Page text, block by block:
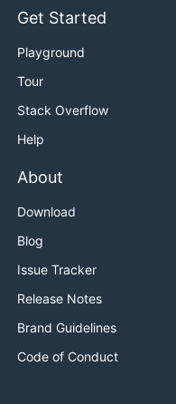
Get Started
Playground
Tour
Stack Overflow
Help
About
Download
Blog
Issue Tracker
Release Notes
Brand Guidelines
Code of Conduct